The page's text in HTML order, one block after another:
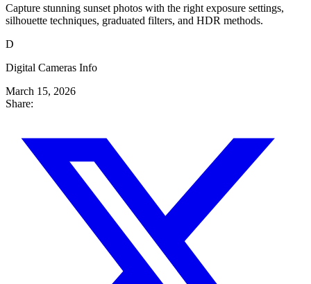
Capture stunning sunset photos with the right exposure settings,
silhouette techniques, graduated filters, and HDR methods.
D
Digital Cameras Info
March 15, 2026
Share: